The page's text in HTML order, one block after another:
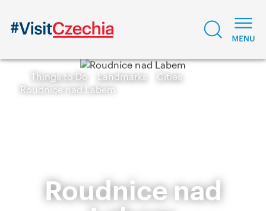
Things to Do Landmarks
Cities
Roudnice nad Labem
Roudnice nad